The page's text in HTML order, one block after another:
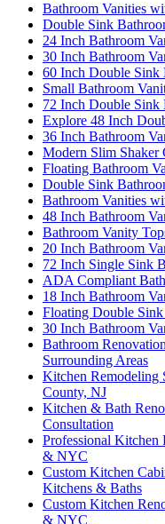
Bathroom Vanities
Double Sink
24 Inch Bathroom
30 Inch Bathroom
60 Inch Double Sink
Small Bathroom
72 Inch Double Sink
Explore 48 Inch
36 Inch Bathroom
Modern Slim Shaker
Floating Bathroom
Double Sink
Bathroom Vanities
48 Inch Bathroom
Bathroom Vanity
20 Inch Bathroom
72 Inch Single Sink
ADA Compliant
18 Inch Bathroom
Floating Double
30 Inch Bathroom
Bathroom
Surrounding Areas
Kitchen Remodeling
County, NJ
Kitchen & Bath
Consultation
Professional Kitchen
& NYC
Custom Kitchen
Kitchens & Baths
Custom Kitchen
& NYC